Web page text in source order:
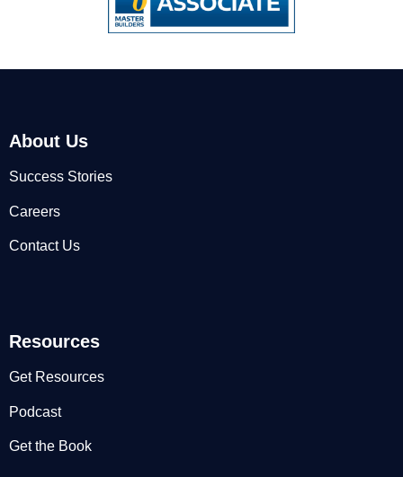
About Us
Success Stories
Careers
Contact Us
Resources
Get Resources
Podcast
Get the Book